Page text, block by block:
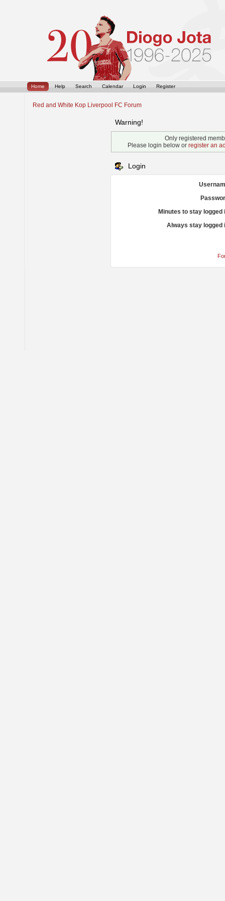
Home Help Search Calendar Login Register
Red and White Kop Liverpool FC Forum
Warning!
Only registered
Please login below or register an
Login
Minutes to stay logged
Always stay logged